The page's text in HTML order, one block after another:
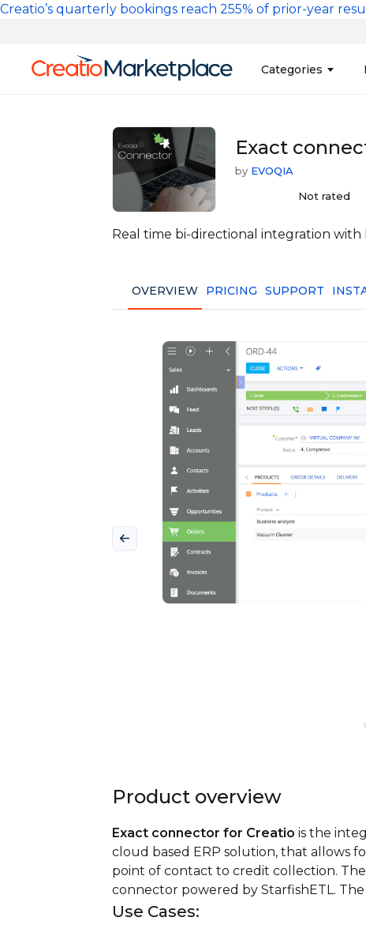
Skip to main content
Creatio’s quarterly bookings reach 255% of prior-year
Main
Categories
Marketing
Development &
No-Code
Business
Insurance
Exact
by EVOQIA
Not rated
Real time bi-directional integration with
OVERVIEW PRICING SUPPORT
Product overview
Exact connector for Creatio is the
cloud based ERP solution, that allows
point of contact to credit collection.
connector powered by StarfishETL.
Use Cases: